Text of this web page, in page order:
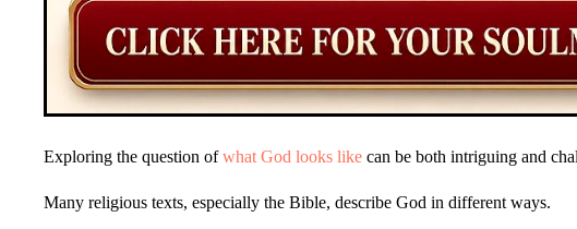
Exploring the question ofwhat God looks like can be both intriguing and
Many religious texts, especially the Bible, describe God in different ways.